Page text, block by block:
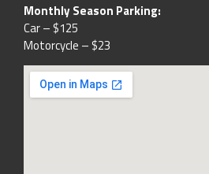
Monthly Season Parking:
Car – $125
Motorcycle – $23